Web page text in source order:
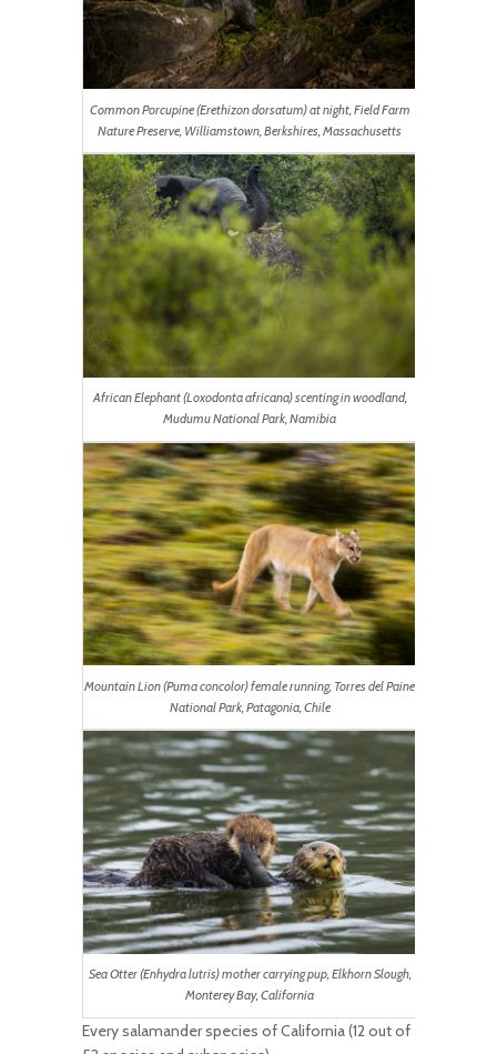
Common Porcupine (Erethizon dorsatum) at night, Field Farm
Nature Preserve, Williamstown, Berkshires, Massachusetts
African Elephant (Loxodonta africana) scenting in woodland,
Mudumu National Park, Namibia
Mountain Lion (Puma concolor) female running, Torres del Paine
National Park, Patagonia, Chile
Sea Otter (Enhydra lutris) mother carrying pup, Elkhorn Slough,
Monterey Bay, California
Every salamander species of California (12 out of